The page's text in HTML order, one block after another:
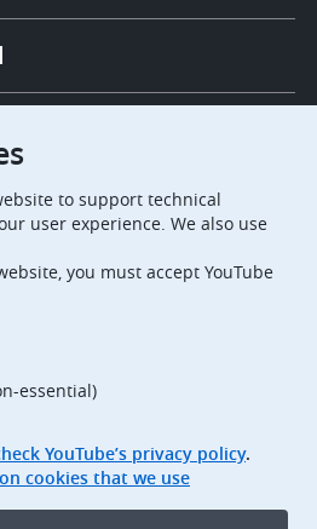
Office
EPO Jobs
to support technical
user experience. We also use
you must accept YouTube
essential)
YouTube’s privacy policy.
Access full information on cookies that we use